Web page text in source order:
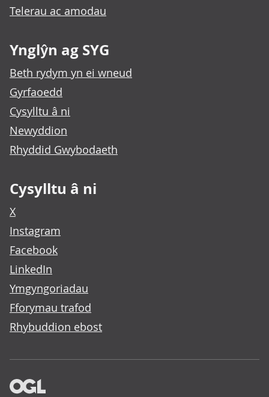
Telerau ac amodau
Ynglŷn ag SYG
Beth rydym yn ei wneud
Gyrfaoedd
Cysylltu â ni
Newyddion
Rhyddid Gwybodaeth
Cysylltu â ni
X
Instagram
Facebook
LinkedIn
Ymgyngoriadau
Fforymau trafod
Rhybuddion ebost